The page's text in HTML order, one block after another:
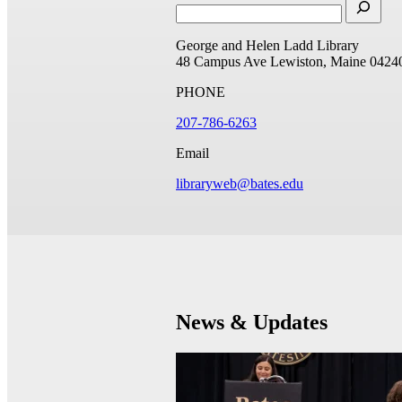
George and Helen Ladd Library
48 Campus Ave Lewiston, Maine
PHONE
207-786-6263
Email
libraryweb@bates.edu
News & Updates